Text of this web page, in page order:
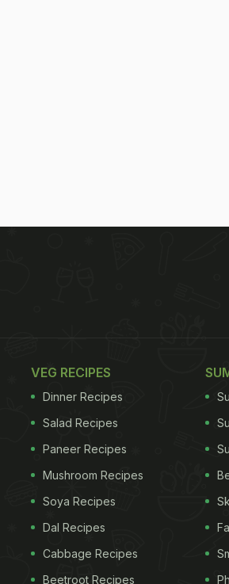
VEG RECIPES
Dinner Recipes
Salad Recipes
Paneer Recipes
Mushroom Recipes
Soya Recipes
Dal Recipes
Cabbage Recipes
Beetroot Recipes